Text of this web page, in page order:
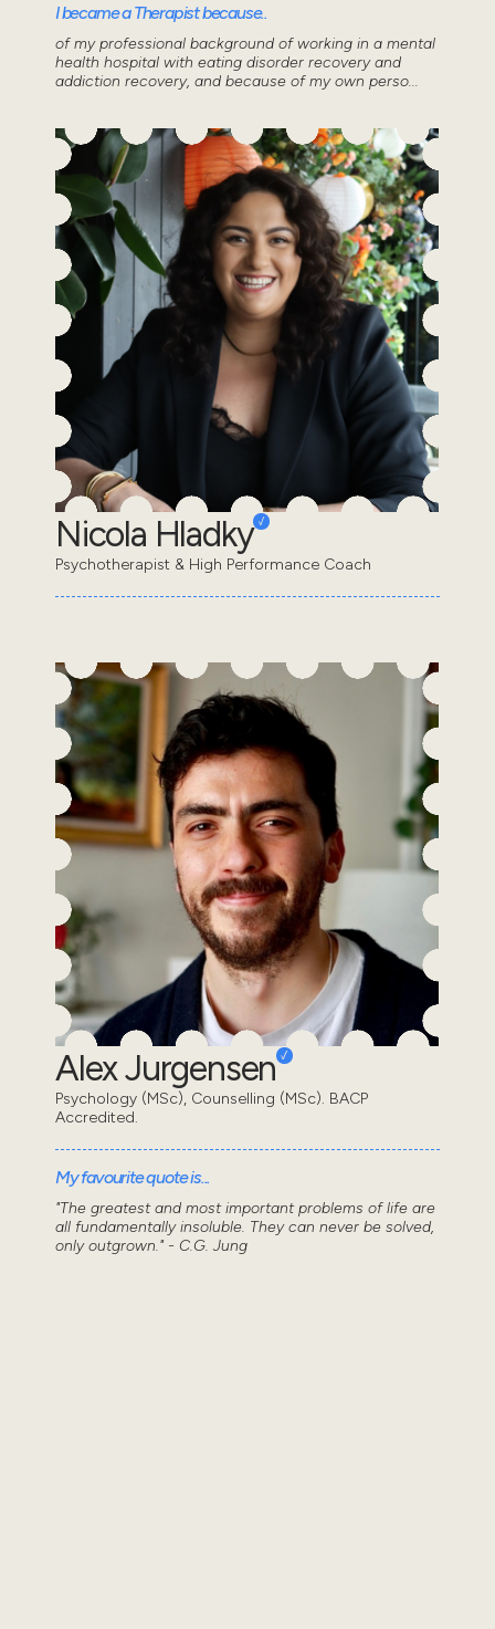
I became a Therapist because..
of my professional background of working in a mental
health hospital with eating disorder recovery and
addiction recovery, and because of my own perso...
Nicola Hladky
Psychotherapist & High Performance Coach
Alex Jurgensen
Psychology (MSc), Counselling (MSc). BACP
Accredited.
My favourite quote is...
"The greatest and most important problems of life are
all fundamentally insoluble. They can never be solved,
only outgrown." - C.G. Jung